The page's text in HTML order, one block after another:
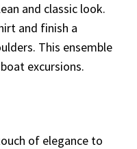
and classic look.
and finish a
This ensemble
excursions.
of elegance to